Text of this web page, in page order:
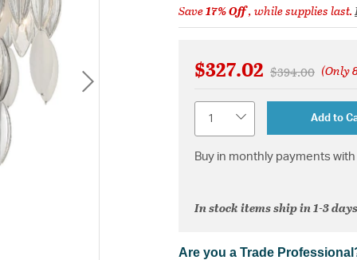
Save17% Off, while supplies last.
$327.02 Price reduced
$394.00to(Only
Add to
Buy in monthly payments
In stock items ship in 1-3
Are you a Trade